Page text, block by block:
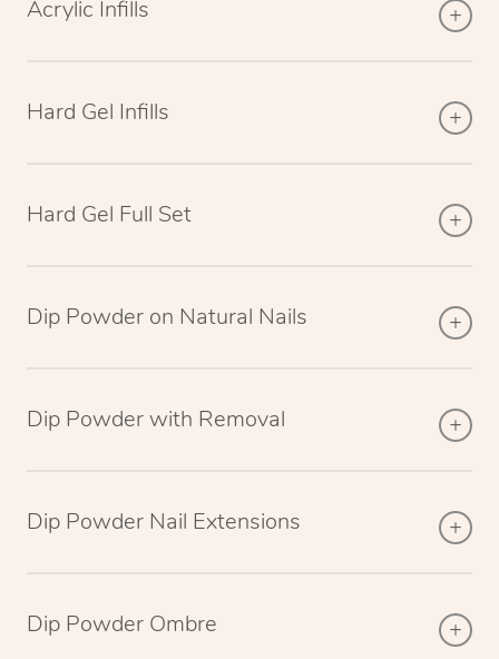
Acrylic Infills
Hard Gel Infills
Hard Gel Full Set
Dip Powder on Natural Nails
Dip Powder with Removal
Dip Powder Nail Extensions
Dip Powder Ombre